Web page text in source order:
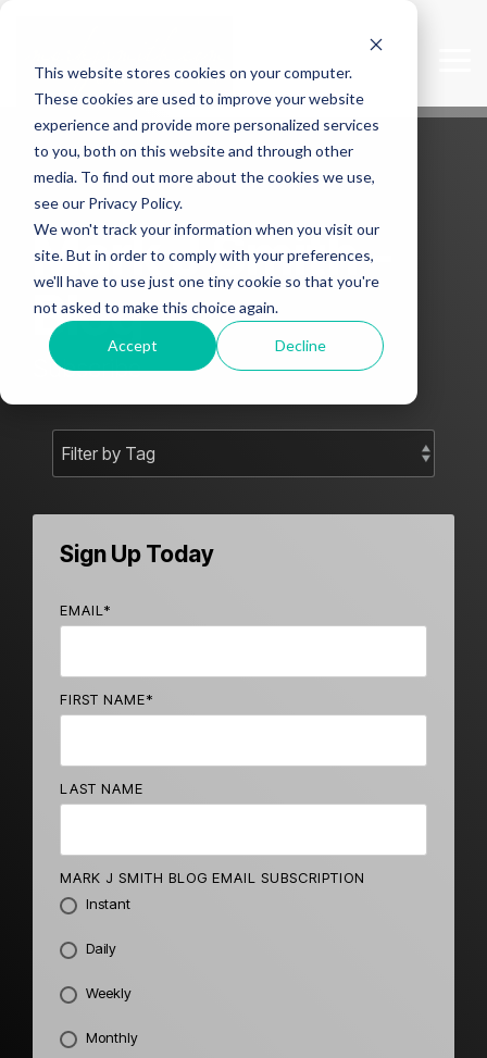
This website stores cookies on your computer.
These cookies are used to improve your website
experience and provide more personalized services
to you, both on this website and through other
media. To find out more about the cookies we use,
see our Privacy Policy.
We won't track your information when you visit our
site. But in order to comply with your preferences,
we'll have to use just one tiny cookie so that you're
not asked to make this choice again.
Accept Decline
main
content.
Mark J Smith -
Blog
Subscribe
Sign Up Today
EMAIL *
FIRST NAME*
LAST NAME
MARK J SMITH BLOG EMAIL SUBSCRIPTION
Instant
Daily
Weekly
Monthly